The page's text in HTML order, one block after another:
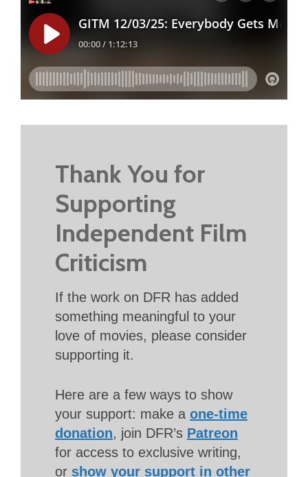
Thank You for
Supporting
Independent Film
Criticism
If the work on DFR has added
something meaningful to your
love of movies, please consider
supporting it.
Here are a few ways to show
your support: make a one-time
donation, join DFR’s Patreon
for access to exclusive writing,
or show your support in other